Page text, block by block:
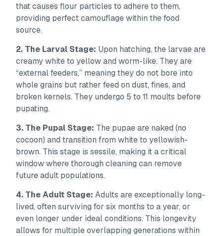
that causes flour particles to adhere to them,
providing perfect camouflage within the food
source.
2. The Larval Stage: Upon hatching, the larvae are
creamy white to yellow and worm-like. They are
“external feeders,” meaning they do not bore into
whole grains but rather feed on dust, fines, and
broken kernels. They undergo 5 to 11 moults before
pupating.
3. The Pupal Stage: The pupae are naked (no
cocoon) and transition from white to yellowish-
brown. This stage is sessile, making it a critical
window where thorough cleaning can remove
future adult populations.
4. The Adult Stage: Adults are exceptionally long-
lived, often surviving for six months to a year, or
even longer under ideal conditions. This longevity
allows for multiple overlapping generations within